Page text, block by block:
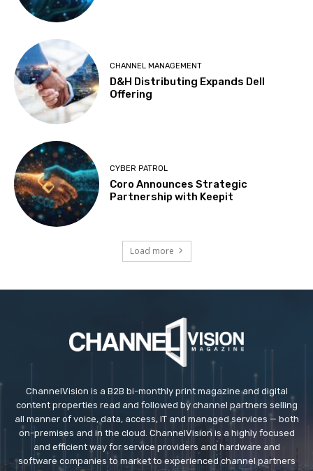
CHANNEL MANAGEMENT
D&H Distributing Expands Dell
Offering
CYBER PATROL
Coro Announces Strategic
Partnership with Keepit
Load more
ChannelVision is a B2B bi-monthly print magazine and digital
content properties read and followed by channel partners selling
all manner of voice, data, access, IT and managed services — both
on-premises and in the cloud. ChannelVision is a highly focused
and efficient way for service providers and hardware and
software companies to market to experienced channel partners